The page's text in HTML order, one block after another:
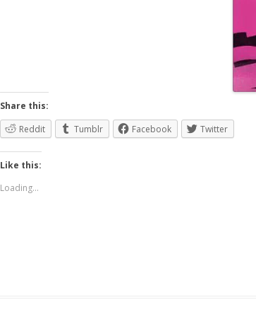
Share this:
Reddit
Tumblr Facebook Twitter
Like this:
Loading...